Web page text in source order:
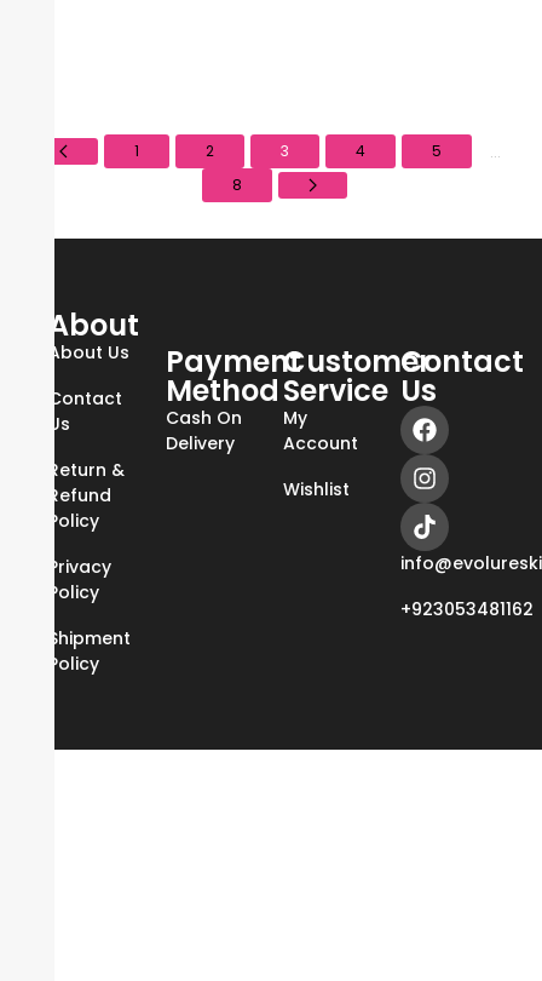
1 2 3 4 5
...
8
About
About Us
Contact
Us
Return &
Refund
Policy
Privacy
Policy
Shipment
Policy
Payment
Method
Cash On
Delivery
Customer
Service
My
Account
Wishlist
Contact
Us
+923053481162